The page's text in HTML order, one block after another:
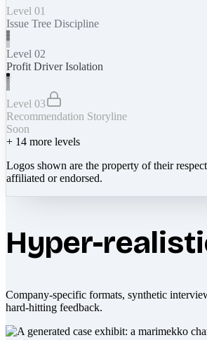
Level 01
Issue Tree Discipline
Level 02
Profit Driver Isolation
Level 03
Recommendation Storyline
Soon
+ 14 more levels
Logos shown are the property of their
affiliated or endorsed.
Hyper-
Company-specific formats, synthetic
hard-hitting feedback.